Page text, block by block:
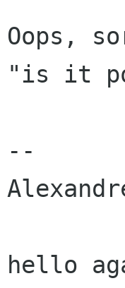
Oops,
"is it
--
hello